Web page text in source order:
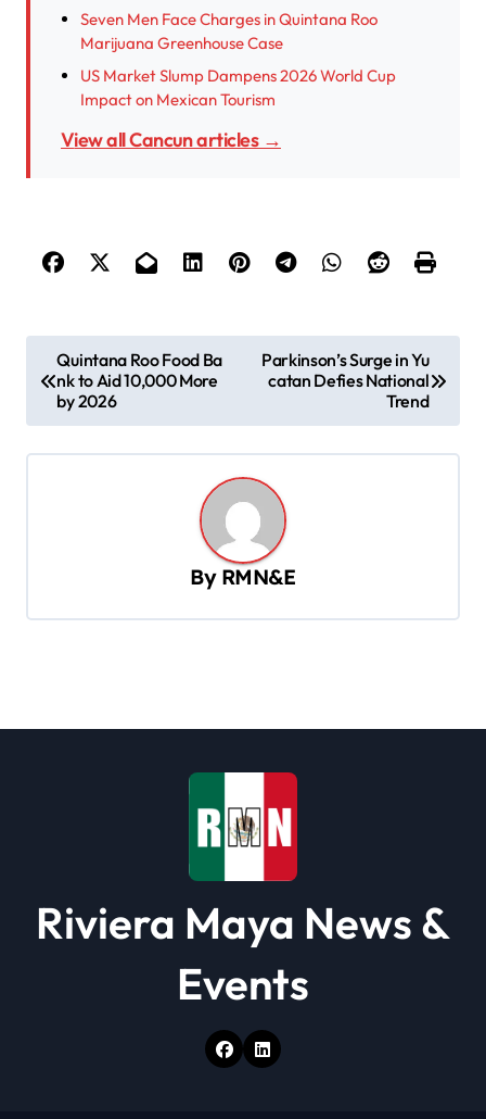
Seven Men Face Charges in Quintana Roo
Marijuana Greenhouse Case
US Market Slump Dampens 2026 World Cup
Impact on Mexican Tourism
View all Cancun articles →
o
s
t
Quintana Roo Food Ba
nk to Aid 10,000 More
by 2026
Parkinson’s Surge in Yu
catan Defies National
Trend
By RMN&E
Riviera Maya News &
Events